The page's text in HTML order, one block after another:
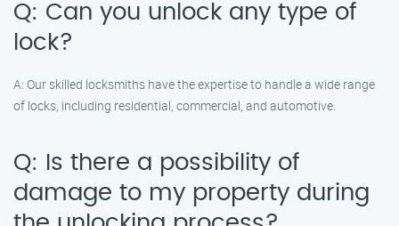
Q: Can you unlock any type of
lock?
A: Our skilled locksmiths have the expertise to handle a wide range
of locks, including residential, commercial, and automotive.
Q: Is there a possibility of
damage to my property during